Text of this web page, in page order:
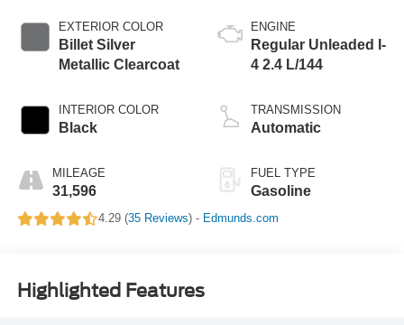
EXTERIOR COLOR
Billet Silver
Metallic Clearcoat
INTERIOR COLOR
Black
MILEAGE
31,596
ENGINE
Regular Unleaded I-
4 2.4 L/144
TRANSMISSION
Automatic
FUEL TYPE
Gasoline
4.29 (35 Reviews) - Edmunds.com
Highlighted Features